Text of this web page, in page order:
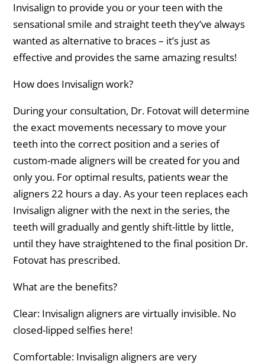
Invisalign to provide you or your teen with the
sensational smile and straight teeth they’ve always
wanted as alternative to braces – it’s just as
effective and provides the same amazing results!
How does Invisalign work?
During your consultation, Dr. Fotovat will determine
the exact movements necessary to move your
teeth into the correct position and a series of
custom-made aligners will be created for you and
only you. For optimal results, patients wear the
aligners 22 hours a day. As your teen replaces each
Invisalign aligner with the next in the series, the
teeth will gradually and gently shift-little by little,
until they have straightened to the final position Dr.
Fotovat has prescribed.
What are the benefits?
Clear: Invisalign aligners are virtually invisible. No
closed-lipped selfies here!
Comfortable: Invisalign aligners are very